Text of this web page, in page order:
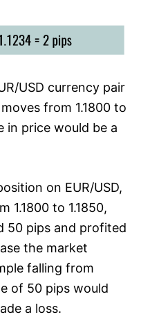
USD currency pair
from 1.1800 to
in price would be a
on EUR/USD,
1.1800 to 1.1850,
50 pips and profited
the market
falling from
of 50 pips would
a loss.